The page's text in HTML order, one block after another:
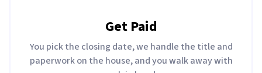
Get Paid
You pick the closing date, we handle the title and
paperwork on the house, and you walk away with